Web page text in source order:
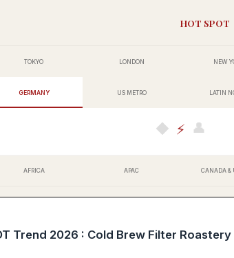
HOT SPOT
TOKYO LONDON NEW
GERMANY US METRO LATIN
◆ ⚡ 👤
AFRICA APAC CANADA &
Trend 2026 : Cold Brew Filter